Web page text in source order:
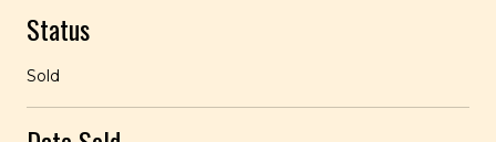
Status
Sold